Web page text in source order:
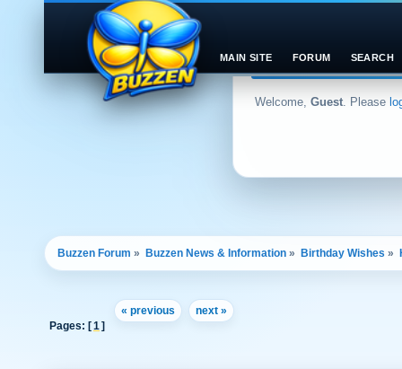
Welcome, Guest. Please
MAIN SITE FORUM SEARCH
Buzzen Forum » Buzzen News & Information » Birthday Wishes »
« previous
next »
Pages: [1 ]